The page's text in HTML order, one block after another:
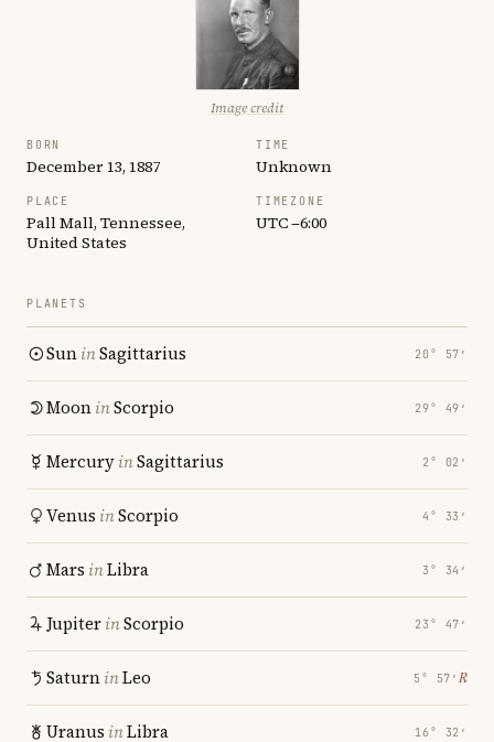
Image credit
BORN
December 13, 1887
TIME
Unknown
PLACE
Pall Mall, Tennessee,
United States
TIMEZONE
UTC −6:00
PLANETS
SuninSagittarius 20° 57′
MooninScorpio 29° 49′
MercuryinSagittarius 2° 02′
Venus inScorpio 4° 33′
Mars inLibra 3° 34′
JupiterinScorpio 23° 47′
SaturninLeo 5° 57′ ℞
Uranus inLibra 16° 32′